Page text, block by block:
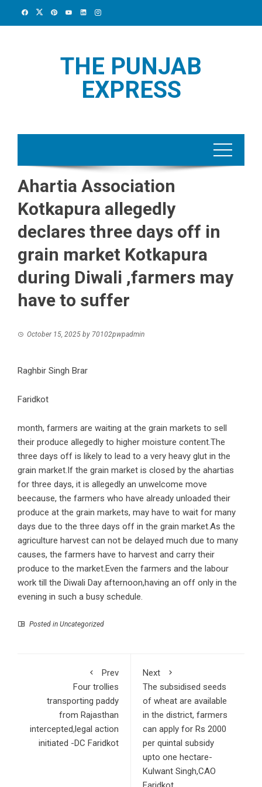
THE PUNJAB
EXPRESS
Ahartia Association
Kotkapura allegedly
declares three days off in
grain market Kotkapura
during Diwali ,farmers may
have to suffer
October 15, 2025 by 70102pwpadmin
Raghbir Singh Brar
Faridkot
month, farmers are waiting at the grain markets to sell
their produce allegedly to higher moisture content.The
three days off is likely to lead to a very heavy glut in the
grain market.If the grain market is closed by the ahartias
for three days, it is allegedly an unwelcome move
beecause, the farmers who have already unloaded their
produce at the grain markets, may have to wait for many
days due to the three days off in the grain market.As the
agriculture harvest can not be delayed much due to many
causes, the farmers have to harvest and carry their
produce to the market.Even the farmers and the labour
work till the Diwali Day afternoon,having an off only in the
evening in such a busy schedule.
Posted in Uncategorized
Prev
Four trollies
transporting paddy
from Rajasthan
intercepted,legal action
initiated -DC Faridkot
Next
The subsidised seeds
of wheat are available
in the district, farmers
can apply for Rs 2000
per quintal subsidy
upto one hectare-
Kulwant Singh,CAO